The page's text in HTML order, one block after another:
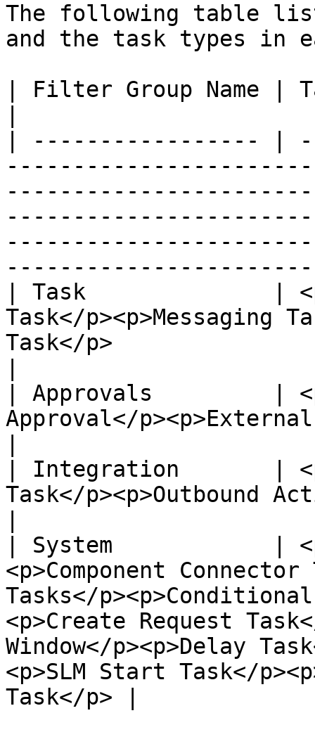
The following table
and the task types in
| Filter Group Name |
| ----------------- |
| Task              |
Task</p><p>Messaging
Task</p>
| Approvals         |
Approval</
| Integration       |
Task</p><p>Outbound
| System            |
<p>Component Connector
Tasks</
<p>Create Request
Window</p><p>Delay
<p>SLM Start Task</
Task</p> |